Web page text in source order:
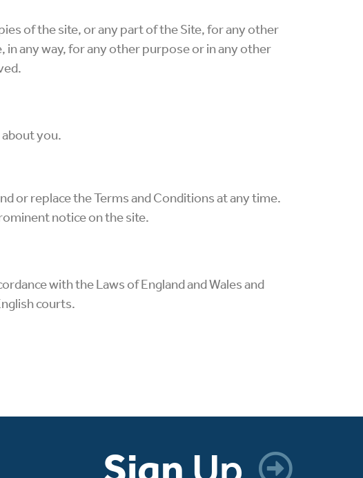
of the site, or any part of the Site, for any other
any way, for any other purpose or in any other
about you.
or replace the Terms and Conditions at any time.
notice on the site.
with the Laws of England and Wales and
courts.